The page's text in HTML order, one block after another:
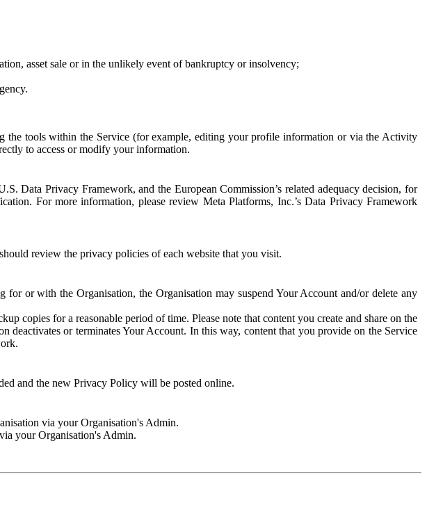
asset sale or in the unlikely event of bankruptcy or insolvency;
the tools within the Service (for example, editing your profile information or via the Activity
to access or modify your information.
Data Privacy Framework, and the European Commission’s related adequacy decision, for
For more information, please review Meta Platforms, Inc.’s Data Privacy Framework
review the privacy policies of each website that you visit.
or with the Organisation, the Organisation may suspend Your Account and/or delete any
copies for a reasonable period of time. Please note that content you create and share on the
deactivates or terminates Your Account. In this way, content that you provide on the Service
and the new Privacy Policy will be posted online.
via your Organisation's Admin.
your Organisation's Admin.